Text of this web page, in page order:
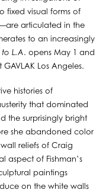
fixed visual forms of
articulated in the
to an increasingly
to L.A . opens May 1 and
Los Angeles.
histories of
that dominated
the surprisingly bright
she abandoned color
reliefs of Craig
aspect of Fishman’s
paintings
on the white walls